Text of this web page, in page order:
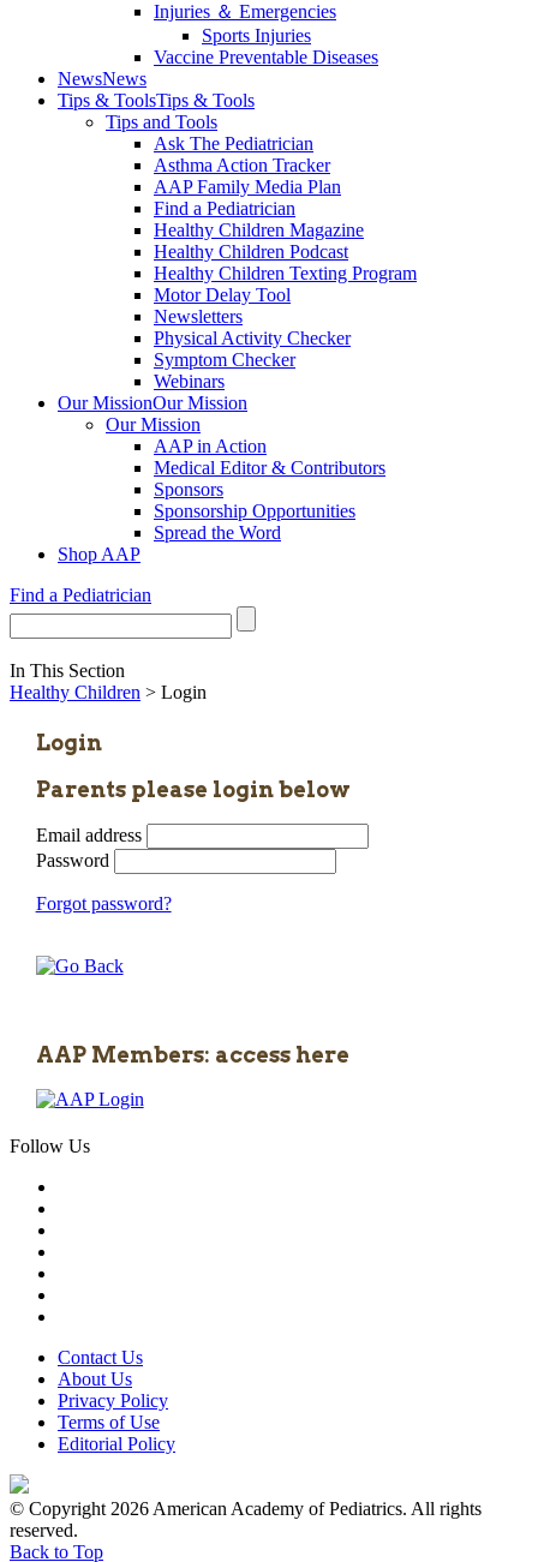
Injuries ＆ Emergencies
Sports Injuries
Vaccine Preventable Diseases
NewsNews
Tips & ToolsTips & Tools
Tips and Tools
Ask The Pediatrician
Asthma Action Tracker
AAP Family Media Plan
Find a Pediatrician
Healthy Children Magazine
Healthy Children Podcast
Healthy Children Texting Program
Motor Delay Tool
Newsletters
Physical Activity Checker
Symptom Checker
Webinars
Our MissionOur Mission
Our Mission
AAP in Action
Medical Editor & Contributors
Sponsors
Sponsorship Opportunities
Spread the Word
Shop AAP
Find a Pediatrician
In This Section
Healthy Children > Login
Login
Parents please login below
Email address
Password
Forgot password?
AAP Members: access here
Follow Us
Contact Us
About Us
Privacy Policy
Terms of Use
Editorial Policy
© Copyright 2026 American Academy of Pediatrics. All rights
reserved.
Back to Top